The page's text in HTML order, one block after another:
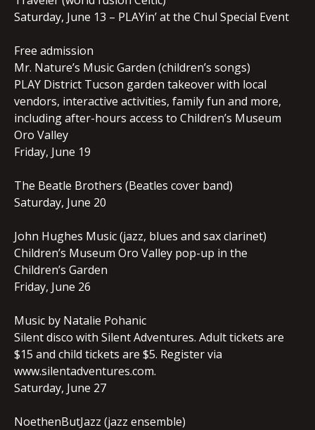
Saturday, June 13 – PLAYin’ at the Chul Special Event
Free admission
Mr. Nature’s Music Garden (children’s songs)
PLAY District Tucson garden takeover with local
vendors, interactive activities, family fun and more,
including after-hours access to Children’s Museum
Oro Valley
Friday, June 19
The Beatle Brothers (Beatles cover band)
Saturday, June 20
John Hughes Music (jazz, blues and sax clarinet)
Children’s Museum Oro Valley pop-up in the
Children’s Garden
Friday, June 26
Music by Natalie Pohanic
Silent disco with Silent Adventures. Adult tickets are
$15 and child tickets are $5. Register via
www.silentadventures.com.
Saturday, June 27
NoethenButJazz (jazz ensemble)